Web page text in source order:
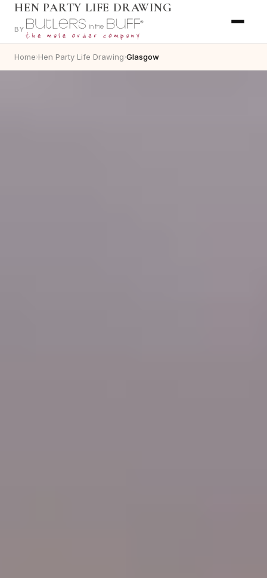
HEN PARTY LIFE DRAWING
BY
Home›Hen Party Life Drawing›Glasgow